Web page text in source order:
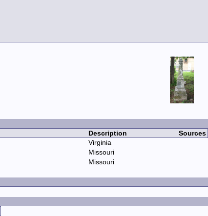
Description
Sources
Virginia
Missouri
Missouri